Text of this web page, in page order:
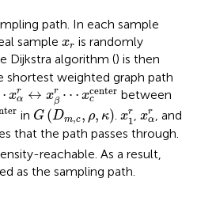
path. In each sample
sample xr
xr is randomly
Dijkstra algorithm () is then
shortest weighted graph path
xr
α ↔ xr
β ⋯ xcenter
c
xαr↔xβr ⋯xccenterbetween
in G (Dm,c, ρ, κ)
G( Dm ρ κ) . xr
1
x1, xr
α
xα , and
that the path passes through.
reachable. As a result,
as the sampling path.